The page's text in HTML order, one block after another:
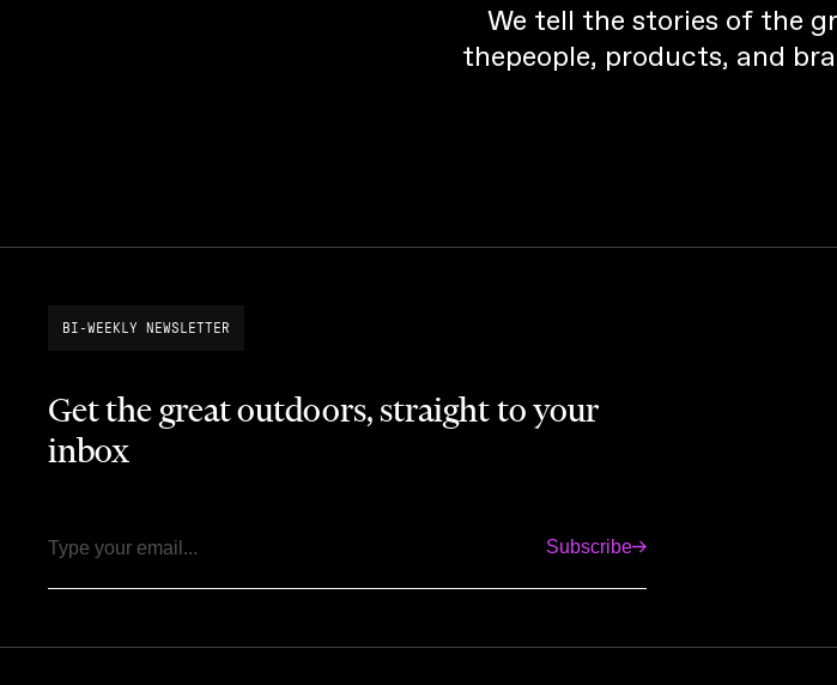
We tell the stories of the
thepeople, products, and
BI-WEEKLY NEWSLETTER
Get the great outdoors, straight to your
inbox
Email Subscribe